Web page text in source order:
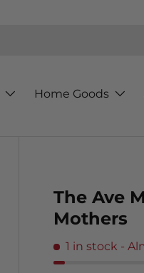
Home Goods
The Ave
Mothers
1 in stock -